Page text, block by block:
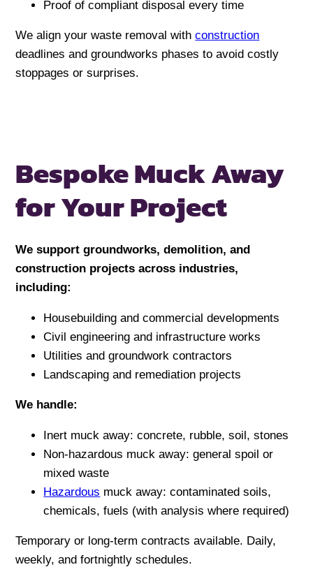
Proof of compliant disposal every time
We align your waste removal withconstruction
deadlines and groundworks phases to avoid costly
stoppages or surprises.
Bespoke Muck Away
forYour Project
We support groundworks, demolition, and
construction projects across industries,
including:
Housebuilding and commercial developments
Civil engineering and infrastructure works
Utilities and groundwork contractors
Landscaping and remediation projects
We handle:
Inert muck away: concrete, rubble, soil, stones
Non-hazardous muck away: general spoil or
mixed waste
Hazardous muck away: contaminated soils,
chemicals, fuels (with analysis where required)
Temporary or long-term contracts available. Daily,
weekly, and fortnightly schedules.